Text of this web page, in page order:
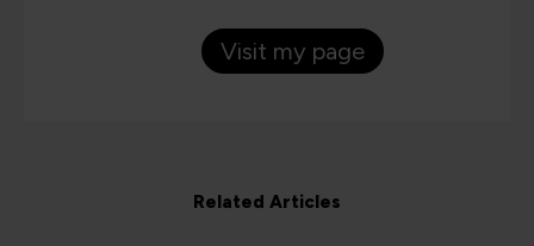
Visit my page
Related Articles